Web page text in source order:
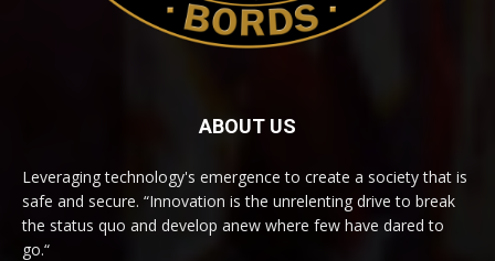
ABOUT US
Leveraging technology's emergence to create a society that is
safe and secure. “Innovation is the unrelenting drive to break
the status quo and develop anew where few have dared to
go.“